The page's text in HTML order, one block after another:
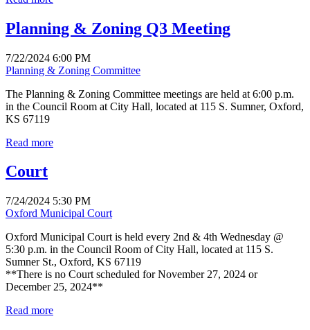
Planning & Zoning Q3 Meeting
7/22/2024 6:00 PM
Planning & Zoning Committee
The Planning & Zoning Committee meetings are held at 6:00 p.m.
in the Council Room at City Hall, located at 115 S. Sumner, Oxford,
KS 67119
Read more
Court
7/24/2024 5:30 PM
Oxford Municipal Court
Oxford Municipal Court is held every 2nd & 4th Wednesday @
5:30 p.m. in the Council Room of City Hall, located at 115 S.
Sumner St., Oxford, KS 67119
**There is no Court scheduled for November 27, 2024 or
December 25, 2024**
Read more